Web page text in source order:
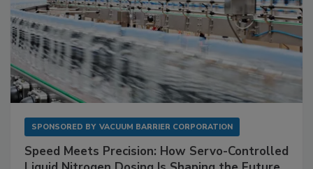
SPONSORED BY VACUUM BARRIER CORPORATION
Speed Meets Precision: How Servo-Controlled